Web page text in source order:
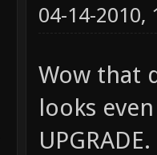
04-14-2010,
Wow that
looks
UPGRADE.